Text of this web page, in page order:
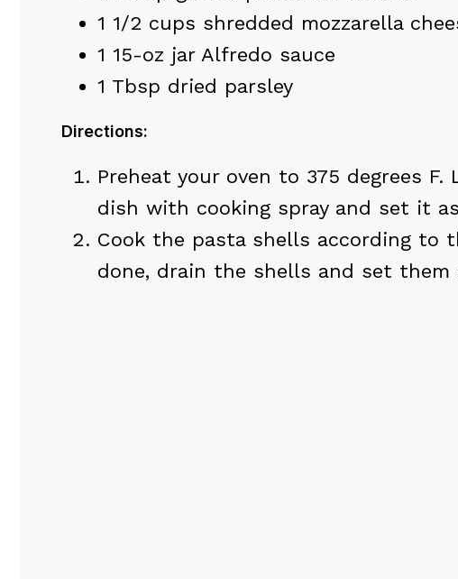
1 1/2 cups shredded mozzarella
1 15-oz jar Alfredo sauce
1 Tbsp dried parsley
Directions:
Preheat your oven to 375 degrees
dish with cooking spray and set it
Cook the pasta shells according to
done, drain the shells and set them